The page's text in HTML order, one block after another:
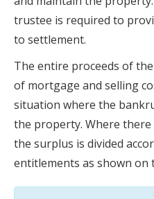
trustee is required to
to settlement.
The entire proceeds of
of mortgage and selling
situation where the
the property. Where
the surplus is divided
entitlements as shown on